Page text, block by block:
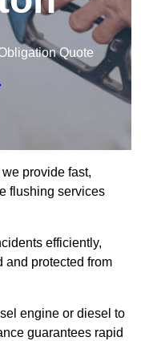
Quote
provide fast,
flushing services
efficiently,
and protected from
engine or diesel to
guarantees rapid